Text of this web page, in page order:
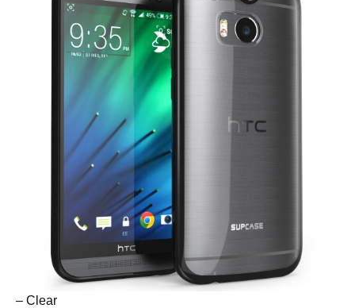
– Clear